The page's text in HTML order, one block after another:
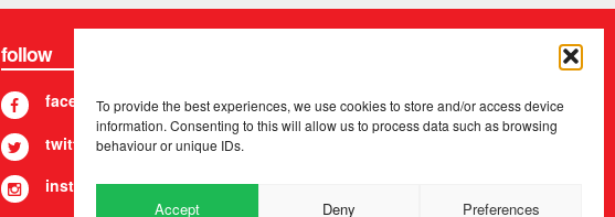
To provide the best experiences, we use cookies to store and/or access device
information. Consenting to this will allow us to process data such as browsing
behaviour or unique IDs.
Accept Deny Preferences
follow
facebook
twitter
instagram